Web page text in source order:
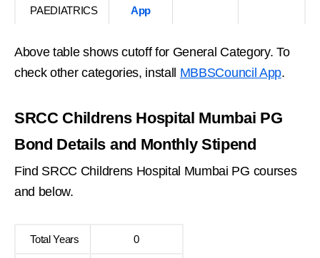
PAEDIATRICS
App
Above table shows cutoff for General Category. To
check other categories, install MBBSCouncil App.
SRCC Childrens Hospital Mumbai PG
Bond Details and Monthly Stipend
Find SRCC Childrens Hospital Mumbai PG courses
and below.
Total Years 0